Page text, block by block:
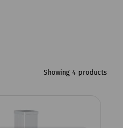
Showing 4 products